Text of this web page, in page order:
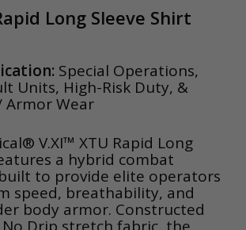
Long Sleeve Shirt
Special Operations,
Units, High-Risk Duty, &
Armor Wear
V.XI™ XTU Rapid Long
a hybrid combat
to provide elite operators
speed, breathability, and
body armor. Constructed